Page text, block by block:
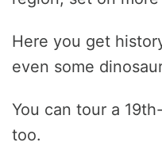
Here you get
even some
You can tour a
too.